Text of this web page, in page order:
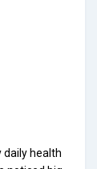
daily health